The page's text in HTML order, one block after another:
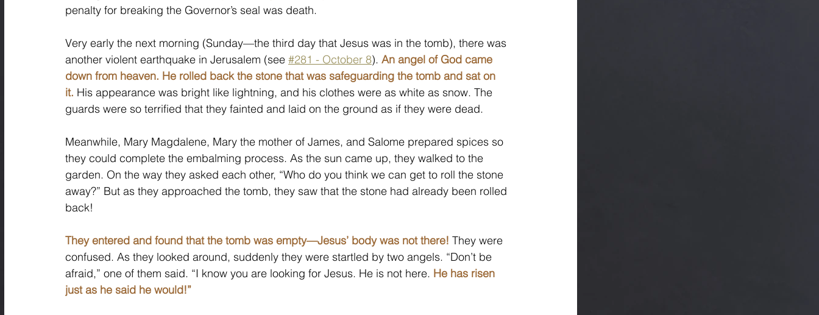
penalty for breaking the Governor’s seal was death.
Very early the next morning (Sunday—the third day that Jesus was in the tomb), there was
another violent earthquake in Jerusalem (see #281 - October 8). An angel of God came
down from heaven. He rolled back the stone that was safeguarding the tomb and sat on
it. His appearance was bright like lightning, and his clothes were as white as snow. The
guards were so terrified that they fainted and laid on the ground as if they were dead.
Meanwhile, Mary Magdalene, Mary the mother of James, and Salome prepared spices so
they could complete the embalming process. As the sun came up, they walked to the
garden. On the way they asked each other, “Who do you think we can get to roll the stone
away?” But as they approached the tomb, they saw that the stone had already been rolled
back!
They entered and found that the tomb was empty—Jesus’ body was not there! They were
confused. As they looked around, suddenly they were startled by two angels. “Don’t be
afraid,” one of them said. “I know you are looking for Jesus. He is not here. He has risen
just as he said he would!”